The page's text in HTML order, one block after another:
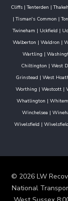
Cliffs|Tenterden |
|Tisman's Common |
Twineham | Uckfield |
Walberton | Waldron |
Wartling |
Chiltington | West
Grinstead | West
Worthing | Westcott|
Whatlington |
Winchelsea |
Wivelsfield |
© 2026 LW
National